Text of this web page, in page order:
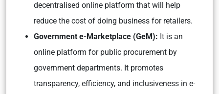
decentralised online platform that will help
reduce the cost of doing business for retailers.
Government e-Marketplace (GeM): It is an
online platform for public procurement by
government departments. It promotes
transparency, efficiency, and inclusiveness in e-